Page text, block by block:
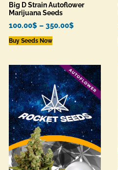
Big D Strain Autoflower
Marijuana Seeds
100.00$ – 350.00$
Buy Seeds Now